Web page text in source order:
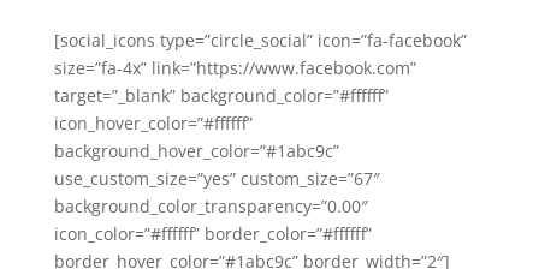
[social_icons type=”circle_social” icon=”fa-facebook”
size=”fa-4x” link=”https://www.facebook.com”
target=”_blank” background_color=”#ffffff”
icon_hover_color=”#ffffff”
background_hover_color=”#1abc9c”
use_custom_size=”yes” custom_size=”67″
background_color_transparency=”0.00″
icon_color=”#ffffff” border_color=”#ffffff”
border_hover_color=”#1abc9c” border_width=”2″]